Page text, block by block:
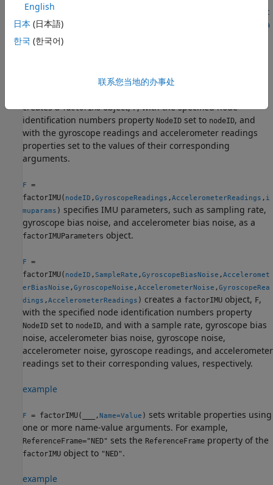
factorIMU(nodeID,SampleRate,GyroscopeBiasNoise,Acceleromet
erBiasNoise,GyroscopeNoise,AccelerometerNoise,GyroscopeRea
dings,AccelerometerReadings)
creates afactorIMUobject,F, with the specified node
identification numbers property NodeID set to nodeID, and
with the gyroscope readings and accelerometer readings
properties set to the values of their corresponding
arguments.
F
=
factorIMU( nodeID ,GyroscopeReadings ,AccelerometerReadings , i
muparams ) specifies IMU parameters, such as sampling rate,
gyroscope bias noise, and accelerometer bias noise, as a
factorIMUParameters object.
F
=
factorIMU( nodeID , SampleRate ,GyroscopeBiasNoise ,Acceleromet
erBiasNoise ,GyroscopeNoise ,AccelerometerNoise ,GyroscopeRea
dings ,AccelerometerReadings ) creates a factorIMU object, F,
with the specified node identification numbers property
NodeID set to nodeID, and with a sample rate, gyroscope bias
noise, accelerometer bias noise, gyroscope noise,
accelerometer noise, gyroscope readings, and accelerometer
readings set to their corresponding values, respectively.
example
F = factorIMU( ,Name=Value ) sets writable properties using
one or more name-value arguments. For example,
ReferenceFrame="NED" sets the ReferenceFrame property of the
factorIMU object to "NED".
example
English
日本 (日本語)
한국 (한국어)
联系您当地的办事处